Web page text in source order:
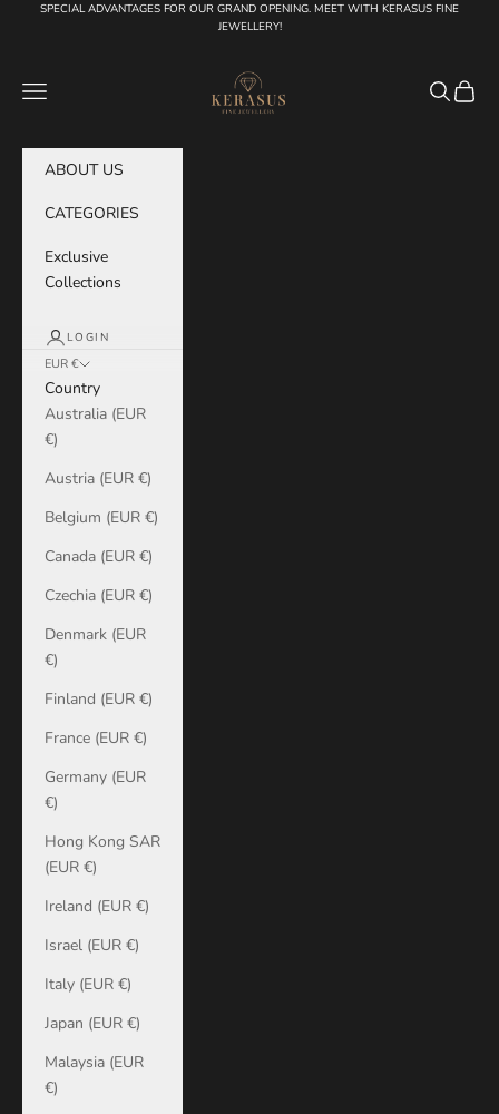
Skip to content
SPECIAL ADVANTAGES FOR OUR GRAND OPENING. MEET WITH KERASUS FINE
JEWELLERY!
Navigation menu
Search
Cart
ABOUT US
CATEGORIES
Exclusive
Collections
LOGIN
EUR €
Country
Australia (EUR
€)
Austria (EUR €)
Belgium (EUR €)
Canada (EUR €)
Czechia (EUR €)
Denmark (EUR
€)
Finland (EUR €)
France (EUR €)
Germany (EUR
€)
Hong Kong SAR
(EUR €)
Ireland (EUR €)
Israel (EUR €)
Italy (EUR €)
Japan (EUR €)
Malaysia (EUR
€)